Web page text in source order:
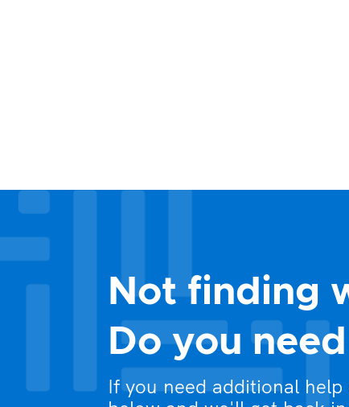
Not finding
Do you
If you need additional